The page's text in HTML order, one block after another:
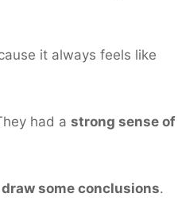
it always feels like
had a strong sense of
draw some conclusions.